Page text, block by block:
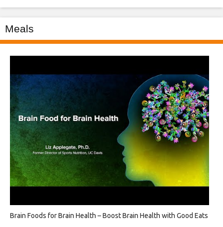
Meals
Brain Foods for Brain Health – Boost Brain Health with Good Eats